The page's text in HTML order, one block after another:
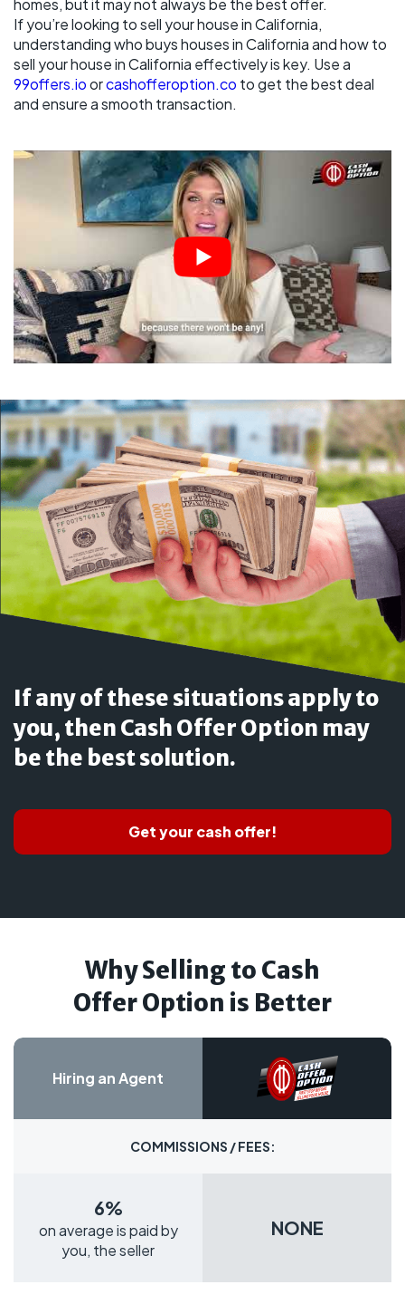
homes, but it may not always be the best offer.
If you’re looking to sell your house in California,
understanding who buys houses in California and how to
sell your house in California effectively is key. Use a
99offers.ioorcashofferoption.co to get the best deal
and ensure a smooth transaction.
If any of these situations apply to
you, then Cash Offer Option may
be the best solution.
Get your cash offer!
Why Selling to Cash
Offer Option is Better
Hiring an Agent
COMMISSIONS / FEES:
6%
on average is paid by
you, the seller
NONE